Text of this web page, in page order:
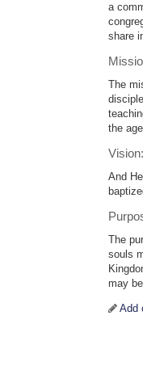
a
share
The
the
Vision:
And
The
souls
may
Add